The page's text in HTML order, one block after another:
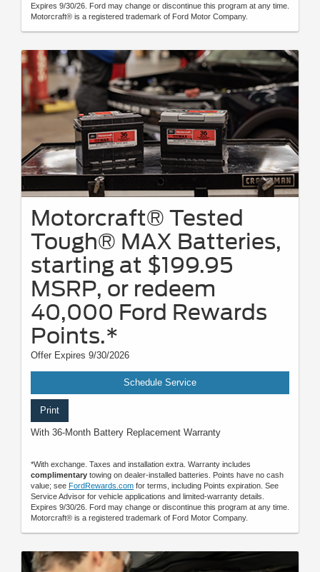
Expires 9/30/26. Ford may change or discontinue this program at any time.
Motorcraft® is a registered trademark of Ford Motor Company.
Motorcraft® Tested
Tough® MAX Batteries,
starting at $199.95
MSRP, or redeem
40,000 Ford Rewards
Points.*
Offer Expires 9/30/2026
Schedule Service
Print
With 36-Month Battery Replacement Warranty
*With exchange. Taxes and installation extra. Warranty includes
complimentary towing on dealer-installed batteries. Points have no cash
value; see FordRewards.com for terms, including Points expiration. See
Service Advisor for vehicle applications and limited-warranty details.
Expires 9/30/26. Ford may change or discontinue this program at any time.
Motorcraft® is a registered trademark of Ford Motor Company.